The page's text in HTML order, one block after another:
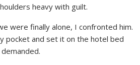
heavy with guilt.
were finally alone, I confronted him.
pocket and set it on the hotel bed
demanded.